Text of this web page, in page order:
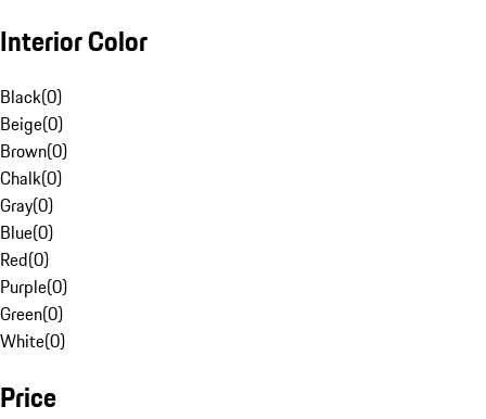
Interior Color
Black(0)
Beige(0)
Brown(0)
Chalk(0)
Gray(0)
Blue(0)
Red(0)
Purple(0)
Green(0)
White(0)
Price